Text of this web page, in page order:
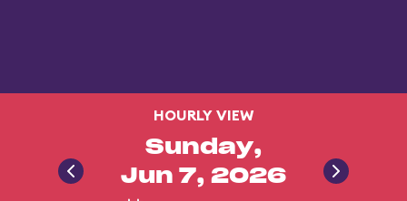
HOURLY VIEW
Sunday,
Jun 7, 2026